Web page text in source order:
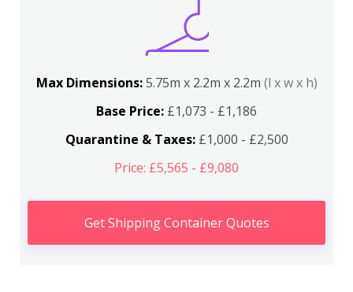
Max Dimensions:5.75m x 2.2m x 2.2m (l x w x h)
Base Price: £1,073 - £1,186
Quarantine & Taxes:£1,000 - £2,500
Price: £5,565 - £9,080
Get Shipping Container Quotes